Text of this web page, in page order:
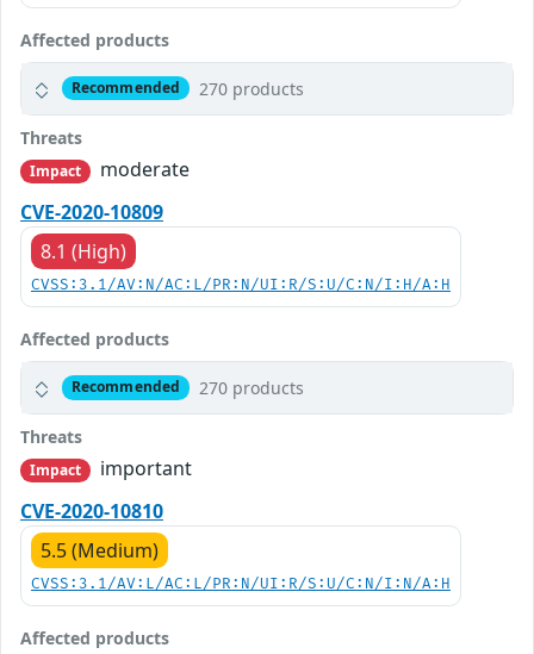
Affected products
Recommended 270 products
Threats
Impact
moderate
CVE-2020-10809
8.1 (High)
CVSS:3.1/AV:N/AC:L/PR:N/UI:R/S:U/C:N/I:H/A:H
Affected products
Recommended 270 products
Threats
Impact
important
CVE-2020-10810
5.5 (Medium)
CVSS:3.1/AV:L/AC:L/PR:N/UI:R/S:U/C:N/I:N/A:H
Affected products